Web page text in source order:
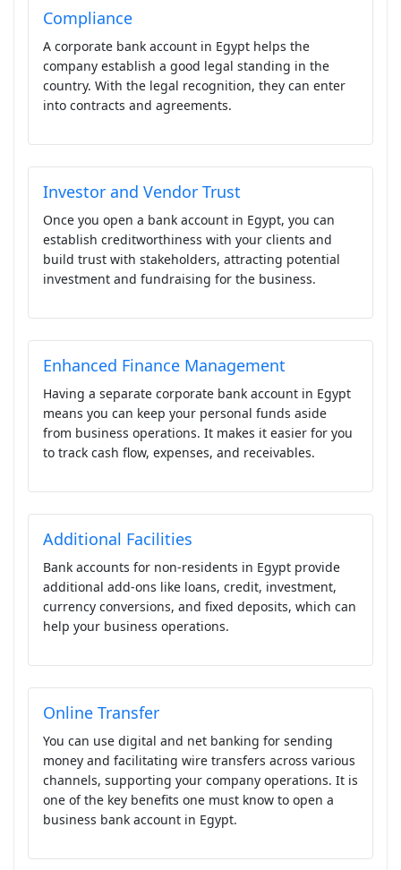
Compliance
A corporate bank account in Egypt helps the
company establish a good legal standing in the
country. With the legal recognition, they can enter
into contracts and agreements.
Investor and Vendor Trust
Once you open a bank account in Egypt, you can
establish creditworthiness with your clients and
build trust with stakeholders, attracting potential
investment and fundraising for the business.
Enhanced Finance Management
Having a separate corporate bank account in Egypt
means you can keep your personal funds aside
from business operations. It makes it easier for you
to track cash flow, expenses, and receivables.
Additional Facilities
Bank accounts for non-residents in Egypt provide
additional add-ons like loans, credit, investment,
currency conversions, and fixed deposits, which can
help your business operations.
Online Transfer
You can use digital and net banking for sending
money and facilitating wire transfers across various
channels, supporting your company operations. It is
one of the key benefits one must know to open a
business bank account in Egypt.